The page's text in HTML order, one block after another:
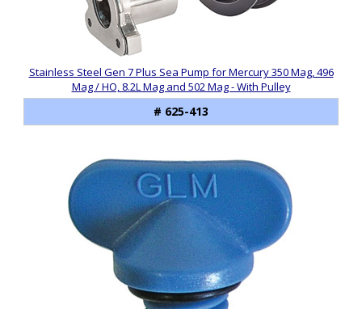
Stainless Steel Gen 7 Plus Sea Pump for Mercury 350 Mag, 496
Mag / HO, 8.2L Mag and 502 Mag - With Pulley
# 625-413